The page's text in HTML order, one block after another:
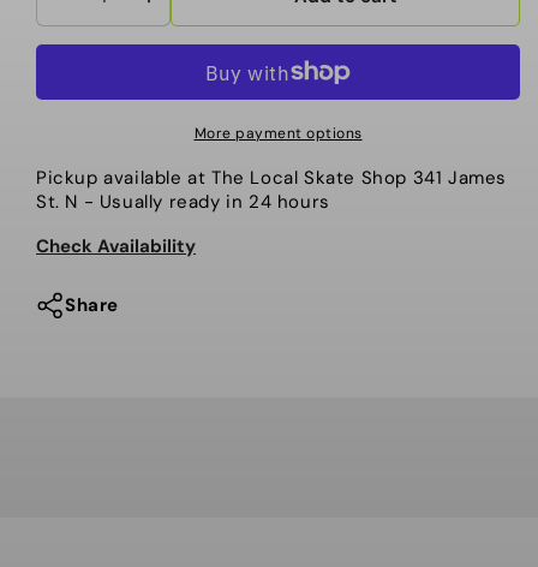
Decrease
quantity
Ace
AF1
Polished
Increase
quantity
Ace
AF1
Polished
More payment options
Pickup available at The Local Skate Shop 341 James
St. N - Usually ready in 24 hours
Check Availability
Share